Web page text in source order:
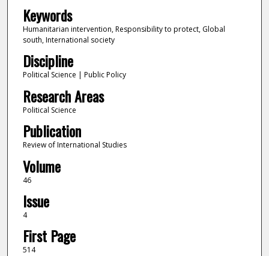
Keywords
Humanitarian intervention, Responsibility to protect, Global
south, International society
Discipline
Political Science | Public Policy
Research Areas
Political Science
Publication
Review of International Studies
Volume
46
Issue
4
First Page
514